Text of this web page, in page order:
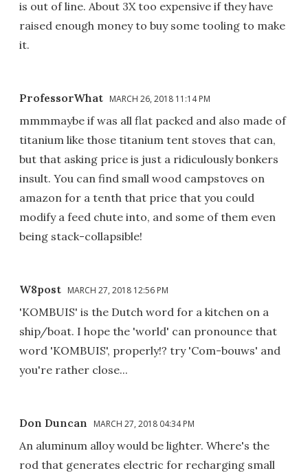
is out of line. About 3X too expensive if they have
raised enough money to buy some tooling to make
it.
ProfessorWhat MARCH 26, 2018 11:14 PM
mmmmaybe if was all flat packed and also made of
titanium like those titanium tent stoves that can,
but that asking price is just a ridiculously bonkers
insult. You can find small wood campstoves on
amazon for a tenth that price that you could
modify a feed chute into, and some of them even
being stack-collapsible!
W8post MARCH 27, 2018 12:56 PM
'KOMBUIS' is the Dutch word for a kitchen on a
ship/boat. I hope the 'world' can pronounce that
word 'KOMBUIS', properly!? try 'Com-bouws' and
you're rather close...
Don Duncan MARCH 27, 2018 04:34 PM
An aluminum alloy would be lighter. Where's the
rod that generates electric for recharging small